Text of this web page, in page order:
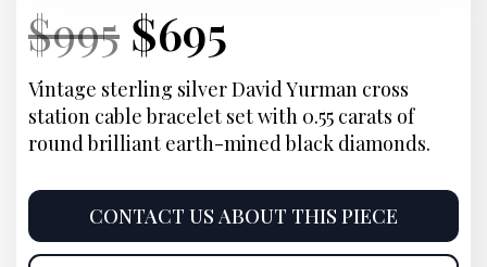
Current
Price:
$995 Original
price
was:
$995.
Current
Price:
$695
price
is:
$695.
Vintage sterling silver David Yurman cross
station cable bracelet set with 0.55 carats of
round brilliant earth-mined black diamonds.
CONTACT US ABOUT THIS PIECE